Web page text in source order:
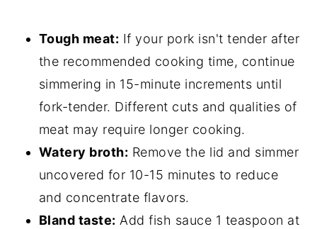
Tough meat: If your pork isn't tender after
the recommended cooking time, continue
simmering in 15-minute increments until
fork-tender. Different cuts and qualities of
meat may require longer cooking.
Watery broth: Remove the lid and simmer
uncovered for 10-15 minutes to reduce
and concentrate flavors.
Bland taste: Add fish sauce 1 teaspoon at